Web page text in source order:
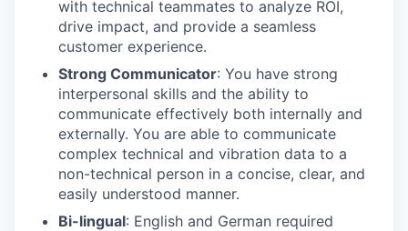
with technical teammates to analyze ROI,
drive impact, and provide a seamless
customer experience.
Strong Communicator: You have strong
interpersonal skills and the ability to
communicate effectively both internally and
externally. You are able to communicate
complex technical and vibration data to a
non-technical person in a concise, clear, and
easily understood manner.
Bi-lingual: English and German required